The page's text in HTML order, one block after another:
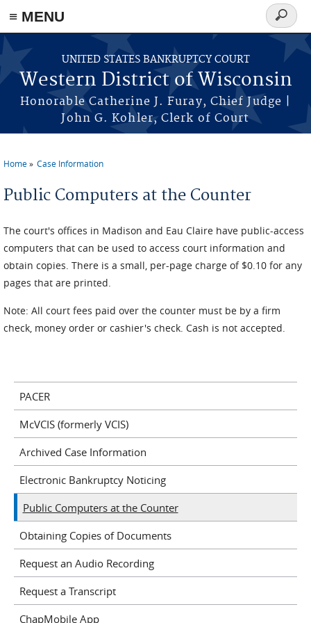
≡ MENU
Skip to main content
UNITED STATES BANKRUPTCY COURT
Western District of Wisconsin
Honorable Catherine J. Furay, Chief Judge |
John G. Kohler, Clerk of Court
Search
form
Home Case Information
Public Computers at the Counter
The court's offices in Madison and Eau Claire have public-access
computers that can be used to access court information and
obtain copies. There is a small, per-page charge of $0.10 for any
pages that are printed.
Note: All court fees paid over the counter must be by a firm
check, money order or cashier's check. Cash is not accepted.
PACER
McVCIS (formerly VCIS)
Archived Case Information
Electronic Bankruptcy Noticing
Public Computers at the Counter
Obtaining Copies of Documents
Request an Audio Recording
Request a Transcript
ChapMobile App